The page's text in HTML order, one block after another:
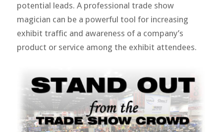
potential leads. A professional trade show
magician can be a powerful tool for increasing
exhibit traffic and awareness of a company’s
product or service among the exhibit attendees.